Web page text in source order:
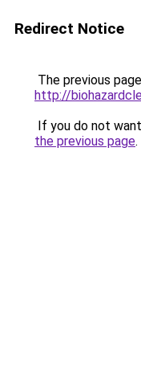
Redirect Notice
The previous
http://
If you do not
the previous page.